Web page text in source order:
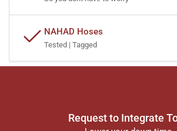
NAHAD Hoses
Tested | Tagged
Request to Integrate